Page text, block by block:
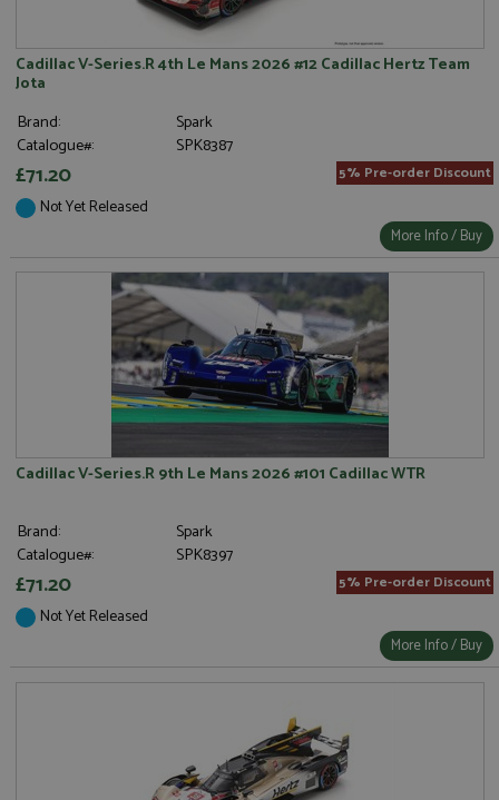
Cadillac V-Series.R 4th Le Mans 2026 #12 Cadillac Hertz Team
Jota
Brand:
Spark
Catalogue#:
SPK8387
£71.20 5% Pre-order Discount
Not Yet Released
More Info / Buy
Cadillac V-Series.R 9th Le Mans 2026 #101 Cadillac WTR
Brand:
Spark
Catalogue#:
SPK8397
£71.20 5% Pre-order Discount
Not Yet Released
More Info / Buy